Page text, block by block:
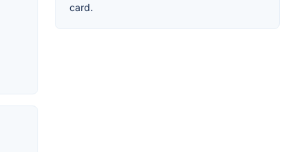
card.